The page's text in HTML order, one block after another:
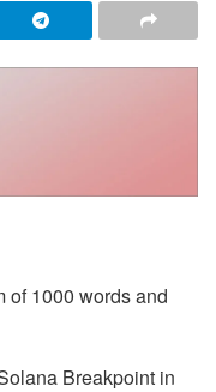
of 1000 words and
Breakpoint in